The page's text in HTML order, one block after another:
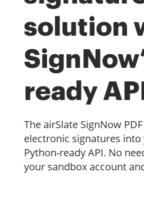
solution
ready API
The airSlate SignNow
electronic signatures into
Python-ready API. No
your sandbox account